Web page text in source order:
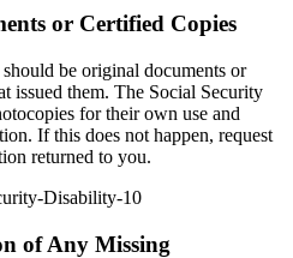
or Certified Copies
be original documents or
issued them. The Social Security
for their own use and
If this does not happen, request
returned to you.
of Any Missing